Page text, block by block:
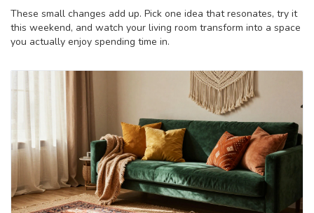
These small changes add up. Pick one idea that resonates, try it
this weekend, and watch your living room transform into a space
you actually enjoy spending time in.